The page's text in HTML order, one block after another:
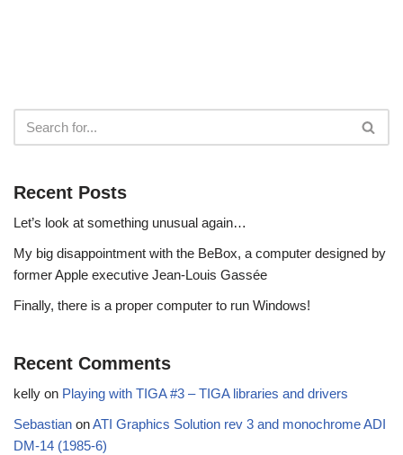
Recent Posts
Let’s look at something unusual again…
My big disappointment with the BeBox, a computer designed by
former Apple executive Jean-Louis Gassée
Finally, there is a proper computer to run Windows!
Recent Comments
kelly on Playing with TIGA #3 – TIGA libraries and drivers
Sebastian onATI Graphics Solution rev 3 and monochrome ADI
DM-14 (1985-6)